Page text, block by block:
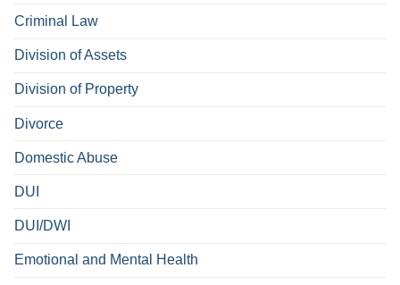
Criminal Law
Division of Assets
Division of Property
Divorce
Domestic Abuse
DUI
DUI/DWI
Emotional and Mental Health